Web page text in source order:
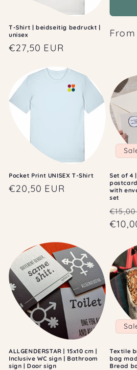
T-Shirt | beidseitig bedruckt |
unisex
Regular
€27,50 EUR
From
Pocket Print UNISEX T-Shirt
Regular
€20,50 EUR
Set of 4
with
set
price
€15,00
ALLGENDERSTAR | 15x10 cm |
Inclusive WC sign | Bathroom
sign | Door sign
Textile
bag
Bread